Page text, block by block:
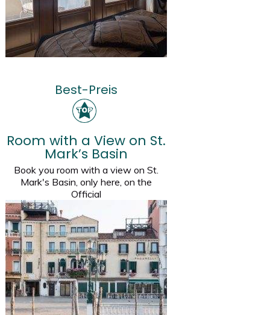
Best-Preis
Room with a View on St.
Mark’s Basin
Book you room with a view on St.
Mark's Basin, only here, on the
Official